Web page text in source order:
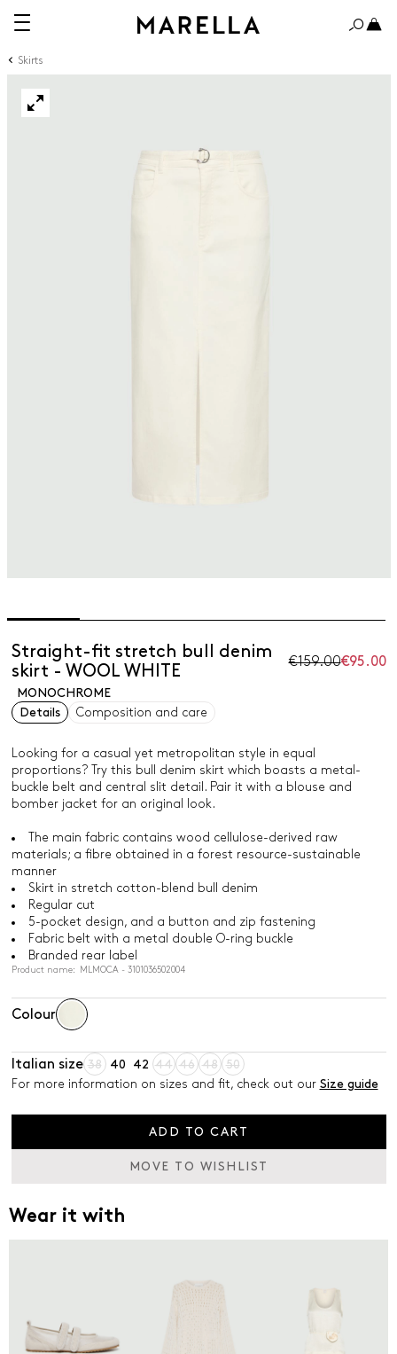
Skirts
Straight-fit stretch bull denim
skirt - WOOL WHITE
€159.00€95.00
MONOCHROME
Details
Composition and care
Looking for a casual yet metropolitan style in equal
proportions? Try this bull denim skirt which boasts a metal-
buckle belt and central slit detail. Pair it with a blouse and
bomber jacket for an original look.
The main fabric contains wood cellulose-derived raw
materials; a fibre obtained in a forest resource-sustainable
manner
Skirt in stretch cotton-blend bull denim
Regular cut
5-pocket design, and a button and zip fastening
Fabric belt with a metal double O-ring buckle
Branded rear label
Product name: MLMOCA - 3101036502004
Colour
Italian size 38 40 42 44 46 48
50
For more information on sizes and fit, check out our Size guide
ADD TO CART
MOVE TO WISHLIST
Wear it with